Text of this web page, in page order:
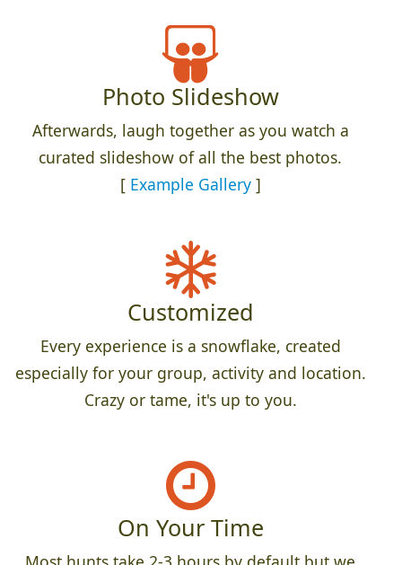
Photo Slideshow
Afterwards, laugh together as you watch a
curated slideshow of all the best photos.
[ Example Gallery]
Customized
Every experience is a snowflake, created
especially for your group, activity and location.
Crazy or tame, it's up to you.
On Your Time